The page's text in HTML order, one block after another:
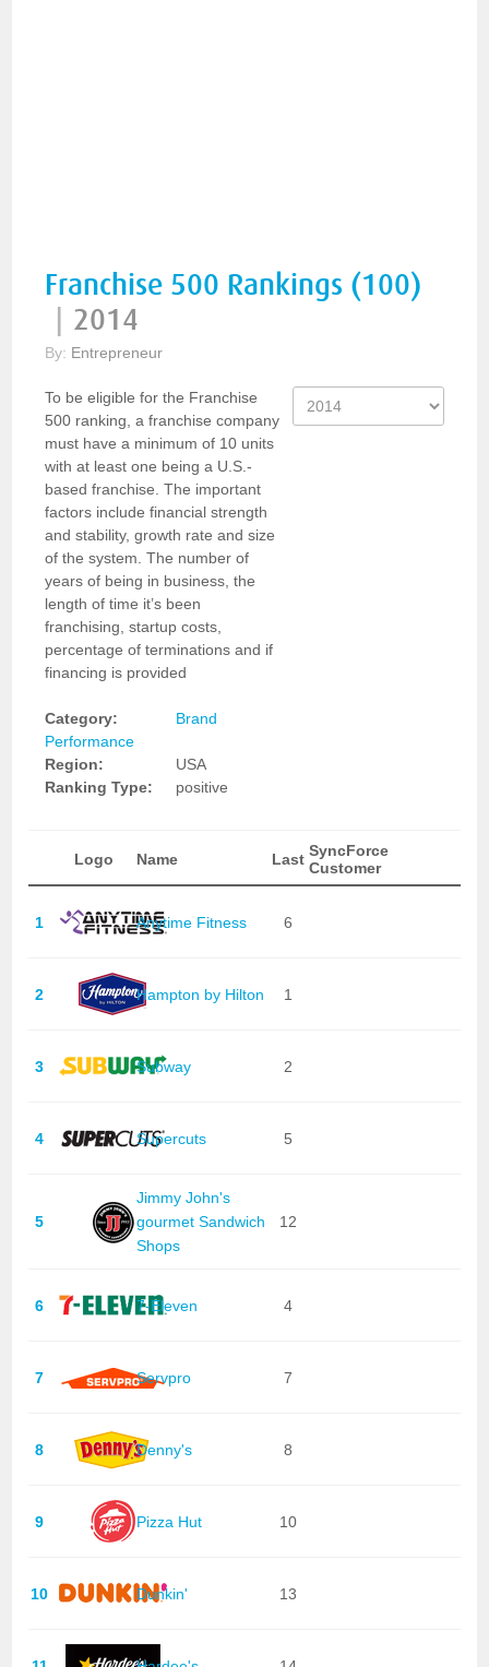
Franchise 500 Rankings (100)
2014
By: Entrepreneur
To be eligible for the Franchise
500 ranking, a franchise company
must have a minimum of 10 units
with at least one being a U.S.-
based franchise. The important
factors include financial strength
and stability, growth rate and size
of the system. The number of
years of being in business, the
length of time it’s been
franchising, startup costs,
percentage of terminations and if
financing is provided
Category:
Brand
Performance
Region:
USA
Ranking Type:
positive
Logo Name Last SyncForce
Customer
1 Anytime Fitness 6
2 Hampton by Hilton 1
3 Subway 2
4 Supercuts 5
5
Jimmy John's
gourmet Sandwich
Shops
12
6 7-Eleven 4
7 Servpro 7
8 Denny's 8
9 Pizza Hut 10
10 Dunkin' 13